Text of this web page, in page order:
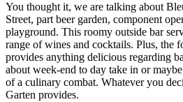
You thought it, we are talking about
Street, part beer garden, component
playground. This roomy outside bar
range of wines and cocktails. Plus, the
provides anything delicious regarding
about week-end to day take in or
of a culinary combat. Whatever you
Garten provides.